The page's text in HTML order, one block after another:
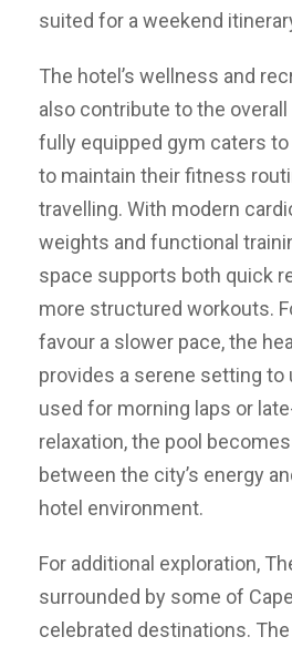
suited for a weekend
The hotel’s wellness and
also contribute to the
fully equipped gym caters
to maintain their fitness
travelling. With modern
weights and functional
space supports both quick
more structured workouts.
favour a slower pace, the
provides a serene setting to
used for morning laps or
relaxation, the pool
between the city’s energy
hotel environment.
For additional exploration,
surrounded by some of
celebrated destinations. The